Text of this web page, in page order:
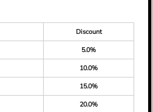
Discount
5.0%
10.0%
15.0%
20.0%